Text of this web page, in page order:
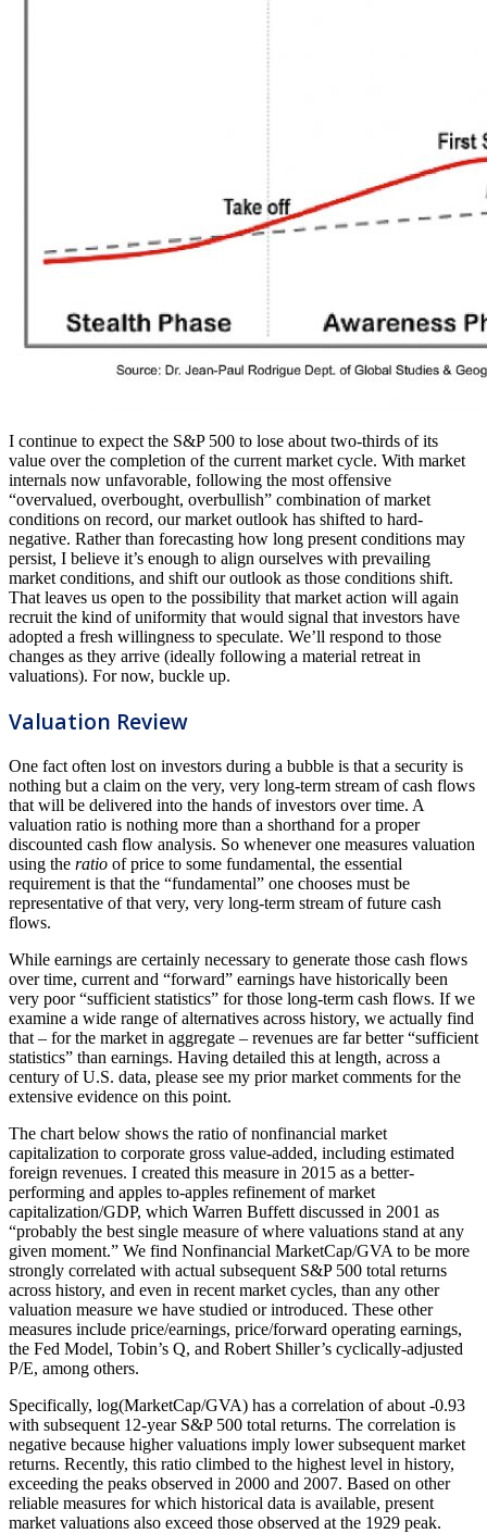
I continue to expect the S&P 500 to lose about two-thirds of its
value over the completion of the current market cycle. With market
internals now unfavorable, following the most offensive
“overvalued, overbought, overbullish” combination of market
conditions on record, our market outlook has shifted to hard-
negative. Rather than forecasting how long present conditions may
persist, I believe it’s enough to align ourselves with prevailing
market conditions, and shift our outlook as those conditions shift.
That leaves us open to the possibility that market action will again
recruit the kind of uniformity that would signal that investors have
adopted a fresh willingness to speculate. We’ll respond to those
changes as they arrive (ideally following a material retreat in
valuations). For now, buckle up.
Valuation Review
One fact often lost on investors during a bubble is that a security is
nothing but a claim on the very, very long-term stream of cash flows
that will be delivered into the hands of investors over time. A
valuation ratio is nothing more than a shorthand for a proper
discounted cash flow analysis. So whenever one measures valuation
using the ratio of price to some fundamental, the essential
requirement is that the “fundamental” one chooses must be
representative of that very, very long-term stream of future cash
flows.
While earnings are certainly necessary to generate those cash flows
over time, current and “forward” earnings have historically been
very poor “sufficient statistics” for those long-term cash flows. If we
examine a wide range of alternatives across history, we actually find
that – for the market in aggregate – revenues are far better “sufficient
statistics” than earnings. Having detailed this at length, across a
century of U.S. data, please see my prior market comments for the
extensive evidence on this point.
The chart below shows the ratio of nonfinancial market
capitalization to corporate gross value-added, including estimated
foreign revenues. I created this measure in 2015 as a better-
performing and apples to-apples refinement of market
capitalization/GDP, which Warren Buffett discussed in 2001 as
“probably the best single measure of where valuations stand at any
given moment.” We find Nonfinancial MarketCap/GVA to be more
strongly correlated with actual subsequent S&P 500 total returns
across history, and even in recent market cycles, than any other
valuation measure we have studied or introduced. These other
measures include price/earnings, price/forward operating earnings,
the Fed Model, Tobin’s Q, and Robert Shiller’s cyclically-adjusted
P/E, among others.
Specifically, log(MarketCap/GVA) has a correlation of about -0.93
with subsequent 12-year S&P 500 total returns. The correlation is
negative because higher valuations imply lower subsequent market
returns. Recently, this ratio climbed to the highest level in history,
exceeding the peaks observed in 2000 and 2007. Based on other
reliable measures for which historical data is available, present
market valuations also exceed those observed at the 1929 peak.